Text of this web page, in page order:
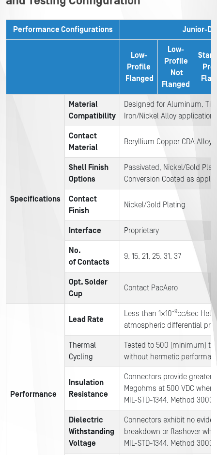
Performance Configurations Junior-D
Low-
Profile
Flanged
Low-
Profile
Not
Flanged
Specifications
Material
Compatibility
Designed for Aluminum,
Iron/Nickel Alloy
Contact
Material
Beryllium Copper CDA Alloy
Shell Finish
Options
Passivated, Nickel/Gold
Conversion Coated as
Contact
Finish
Nickel/Gold Plating
Interface Proprietary
No.
of Contacts
9, 15, 21, 25, 31, 37
Opt. Solder
Cup
Contact PacAero
Performance
Lead Rate
Less than 1×10-9cc/sec
atmospheric differential
Thermal
Cycling
Tested to 500 (minimum)
without hermetic
Insulation
Resistance
Connectors provide greater
Megohms at 500 VDC when
MIL-STD-1344, Method 3003
Dielectric
Withstanding
Voltage
Connectors exhibit no
breakdown or flashover
MIL-STD-1344, Method 3003